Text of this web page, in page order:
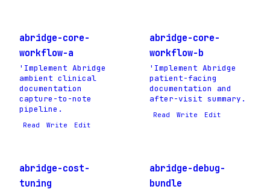
abridge-core-
workflow-a
'Implement Abridge
ambient clinical
documentation
capture-to-note
pipeline.
Read Write Edit
abridge-core-
workflow-b
'Implement Abridge
patient-facing
documentation and
after-visit summary.
Read Write Edit
abridge-cost-
tuning
abridge-debug-
bundle